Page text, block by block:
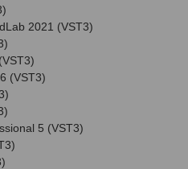
2021 (VST3)
(VST3)
5 (VST3)